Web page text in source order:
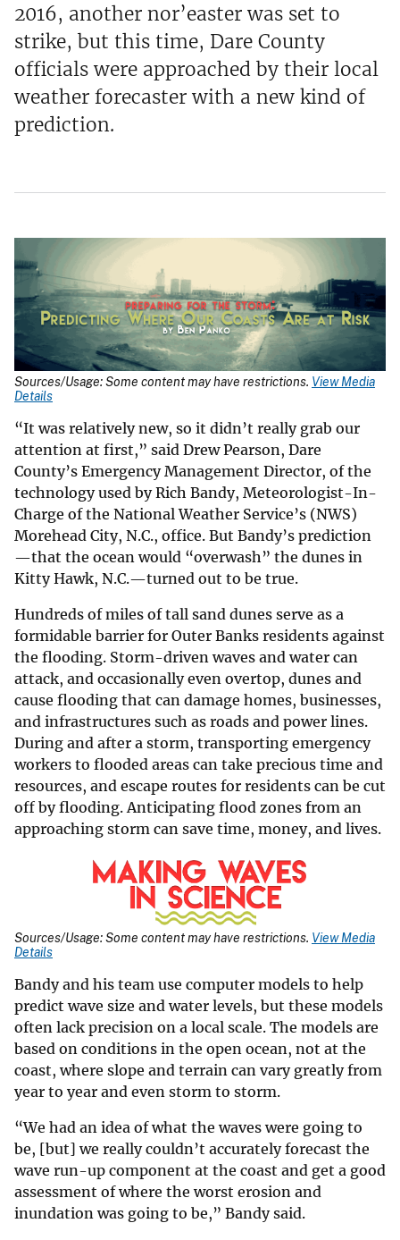
2016, another nor’easter was set to
strike, but this time, Dare County
officials were approached by their local
weather forecaster with a new kind of
prediction.
Sources/Usage: Some content may have restrictions. View Media
Details
“It was relatively new, so it didn’t really grab our
attention at first,” said Drew Pearson, Dare
County’s Emergency Management Director, of the
technology used by Rich Bandy, Meteorologist-In-
Charge of the National Weather Service’s (NWS)
Morehead City, N.C., office. But Bandy’s prediction
—that the ocean would “overwash” the dunes in
Kitty Hawk, N.C.—turned out to be true.
Hundreds of miles of tall sand dunes serve as a
formidable barrier for Outer Banks residents against
the flooding. Storm-driven waves and water can
attack, and occasionally even overtop, dunes and
cause flooding that can damage homes, businesses,
and infrastructures such as roads and power lines.
During and after a storm, transporting emergency
workers to flooded areas can take precious time and
resources, and escape routes for residents can be cut
off by flooding. Anticipating flood zones from an
approaching storm can save time, money, and lives.
Sources/Usage: Some content may have restrictions. View Media
Details
Bandy and his team use computer models to help
predict wave size and water levels, but these models
often lack precision on a local scale. The models are
based on conditions in the open ocean, not at the
coast, where slope and terrain can vary greatly from
year to year and even storm to storm.
“We had an idea of what the waves were going to
be, [but] we really couldn’t accurately forecast the
wave run-up component at the coast and get a good
assessment of where the worst erosion and
inundation was going to be,” Bandy said.